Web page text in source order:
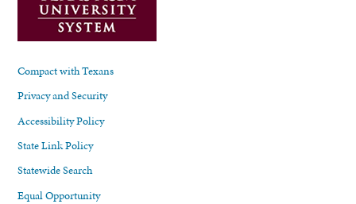
Compact with Texans
Privacy and Security
Accessibility Policy
State Link Policy
Statewide Search
Equal Opportunity